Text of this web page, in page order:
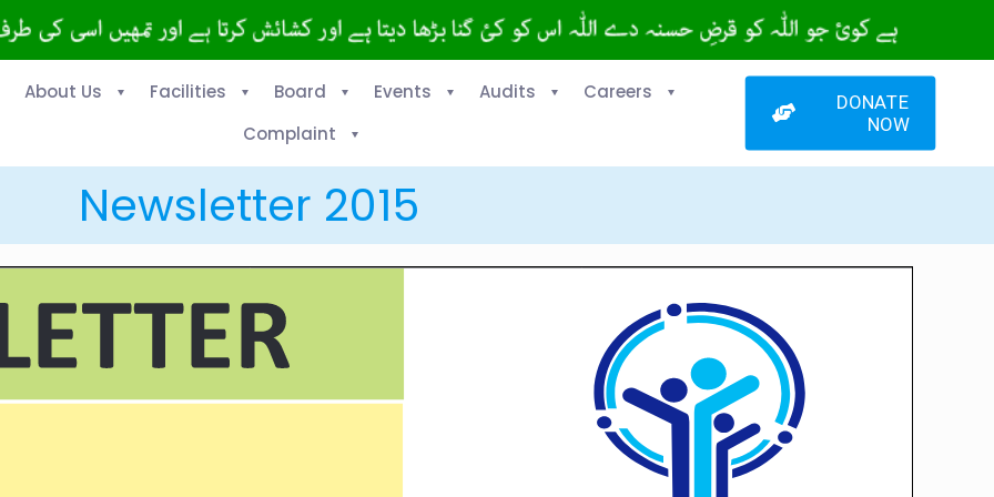
About Us Facilities Board Events Audits
Careers
Complaint
DONATE
NOW
Newsletter 2015